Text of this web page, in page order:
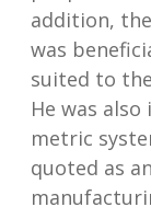
addition,
was
suited to
He was
metric
quoted as